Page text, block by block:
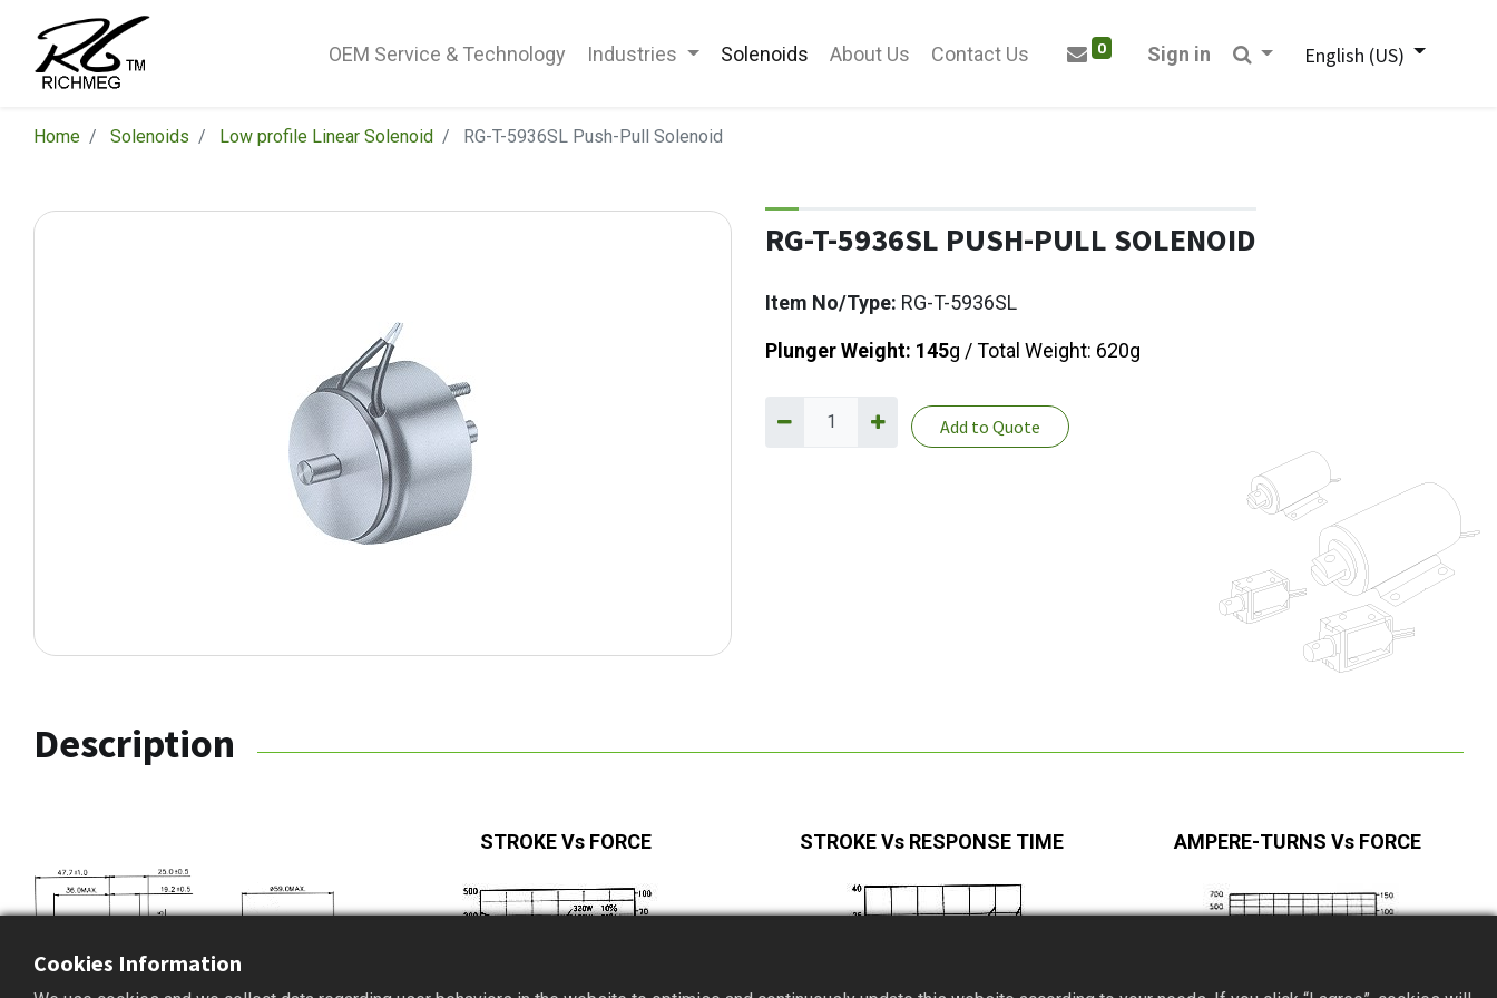
OEM Service & Technology Industries Solenoids About Us Contact Us 0 Sign in English (US)
Home Solenoids Low profile Linear Solenoid RG-T-5936SL Push-Pull Solenoid
RG-T-5936SL PUSH-PULL SOLENOID
Item No/Type: RG-T-5936SL
Plunger Weight: 145g / Total Weight: 620g
Add to Quote
Description
STROKE Vs FORCE STROKE Vs RESPONSE TIME AMPERE-TURNS Vs FORCE
Cookies Information